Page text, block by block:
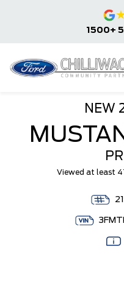
1500+
NEW
Viewed at least